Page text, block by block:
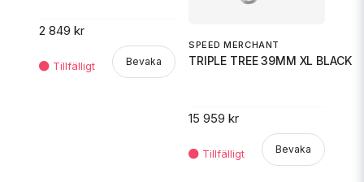
2 849 kr
Bevaka
SPEED MERCHANT
TRIPLE TREE 39MM XL BLACK
15 959 kr
Bevaka